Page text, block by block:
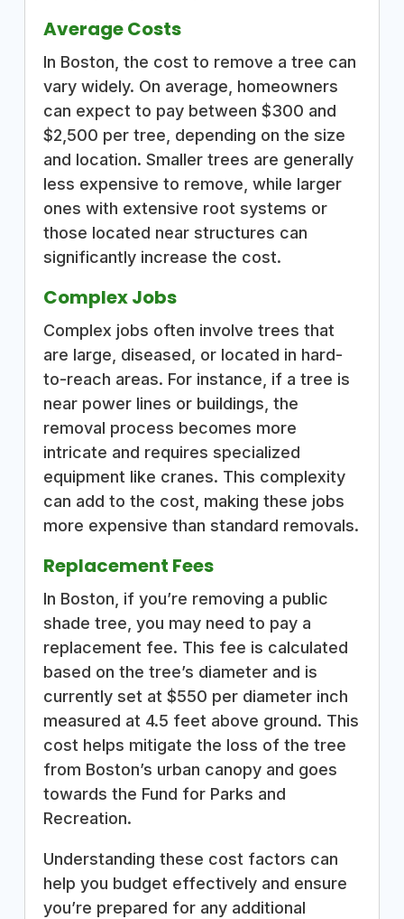
Average Costs
In Boston, the cost to remove a tree can
vary widely. On average, homeowners
can expect to pay between $300 and
$2,500 per tree, depending on the size
and location. Smaller trees are generally
less expensive to remove, while larger
ones with extensive root systems or
those located near structures can
significantly increase the cost.
Complex Jobs
Complex jobs often involve trees that
are large, diseased, or located in hard-
to-reach areas. For instance, if a tree is
near power lines or buildings, the
removal process becomes more
intricate and requires specialized
equipment like cranes. This complexity
can add to the cost, making these jobs
more expensive than standard removals.
Replacement Fees
In Boston, if you’re removing a public
shade tree, you may need to pay a
replacement fee. This fee is calculated
based on the tree’s diameter and is
currently set at $550 per diameter inch
measured at 4.5 feet above ground. This
cost helps mitigate the loss of the tree
from Boston’s urban canopy and goes
towards the Fund for Parks and
Recreation.
Understanding these cost factors can
help you budget effectively and ensure
you’re prepared for any additional